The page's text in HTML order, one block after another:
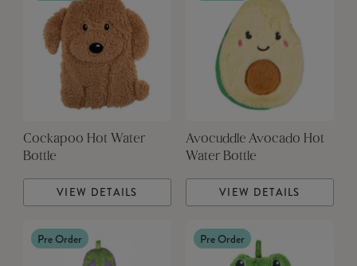
Cockapoo Hot Water
Bottle
VIEW DETAILS
Avocuddle Avocado Hot
Water Bottle
VIEW DETAILS
Pre Order Pre Order